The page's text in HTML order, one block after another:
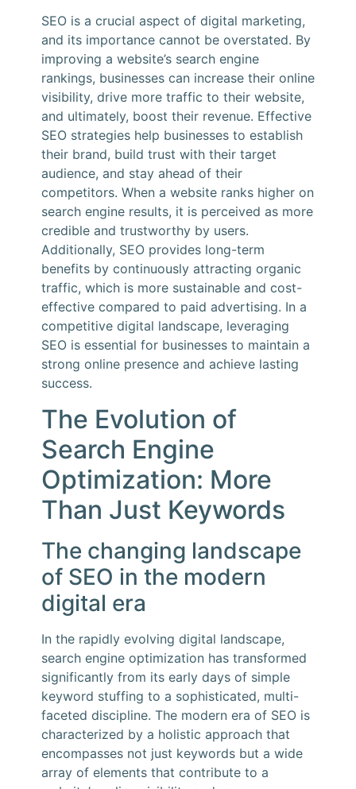
SEO is a crucial aspect of digital marketing,
and its importance cannot be overstated. By
improving a website’s search engine
rankings, businesses can increase their online
visibility, drive more traffic to their website,
and ultimately, boost their revenue. Effective
SEO strategies help businesses to establish
their brand, build trust with their target
audience, and stay ahead of their
competitors. When a website ranks higher on
search engine results, it is perceived as more
credible and trustworthy by users.
Additionally, SEO provides long-term
benefits by continuously attracting organic
traffic, which is more sustainable and cost-
effective compared to paid advertising. In a
competitive digital landscape, leveraging
SEO is essential for businesses to maintain a
strong online presence and achieve lasting
success.
The Evolution of
Search Engine
Optimization: More
Than Just Keywords
The changing landscape
of SEO in the modern
digital era
In the rapidly evolving digital landscape,
search engine optimization has transformed
significantly from its early days of simple
keyword stuffing to a sophisticated, multi-
faceted discipline. The modern era of SEO is
characterized by a holistic approach that
encompasses not just keywords but a wide
array of elements that contribute to a